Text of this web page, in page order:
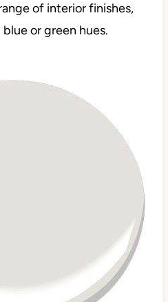
of interior finishes,
or green hues.